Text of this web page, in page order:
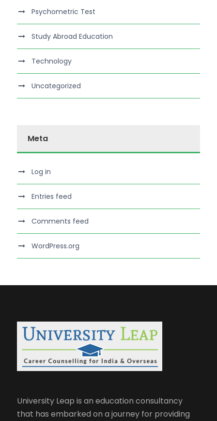
Psychometric Test
Study Abroad Education
Technology
Uncategorized
Meta
Log in
Entries feed
Comments feed
WordPress.org
University Leap is an education consultancy
that has embarked on a journey for providing